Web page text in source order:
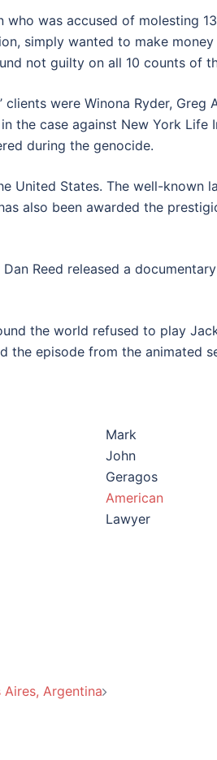
was accused of molesting
simply wanted to make
not guilty on all 10 counts of
were Winona Ryder,
the case against New York
during the genocide.
United States. The well-known
also been awarded the
Reed released a
the world refused to play
the episode from the
Mark
John
Geragos
American
Lawyer
Aires, Argentina